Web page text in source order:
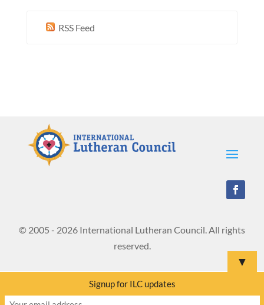
RSS Feed
© 2005 - 2026 International Lutheran Council. All rights
reserved.
▼
Signup for ILC updates